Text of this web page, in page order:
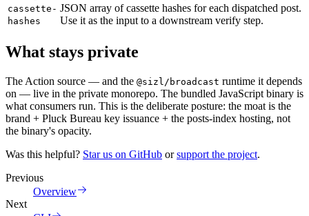
cassette-
hashes
JSON array of cassette hashes for each dispatched post.
Use it as the input to a downstream verify step.
What stays private
The Action source — and the @sizl/broadcast runtime it depends
on — live in the private monorepo. The bundled JavaScript binary is
what consumers run. This is the deliberate posture: the moat is the
brand + Pluck Bureau key issuance + the posts-index hosting, not
the binary's opacity.
Was this helpful? Star us on GitHub orsupport the project.
Previous
Overview
Next